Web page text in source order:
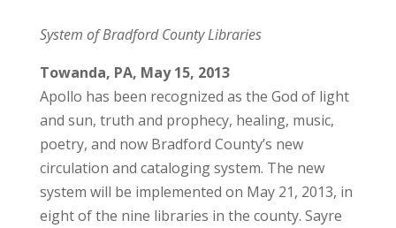
System of Bradford County Libraries
Towanda, PA, May 15, 2013
Apollo has been recognized as the God of light
and sun, truth and prophecy, healing, music,
poetry, and now Bradford County’s new
circulation and cataloging system. The new
system will be implemented on May 21, 2013, in
eight of the nine libraries in the county. Sayre